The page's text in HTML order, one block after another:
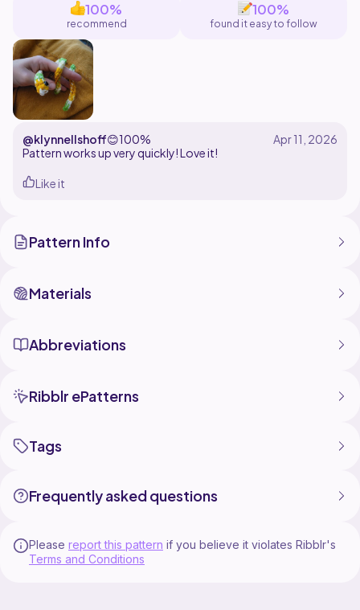
100%
recommend
100%
found it easy to follow
@klynnellshoff😊100%
Pattern works up very quickly! Love it!
Like it
Pattern Info
Materials
Abbreviations
Ribblr ePatterns
Tags
Frequently asked questions
Please report this pattern if you believe it violates Ribblr's
Terms and Conditions